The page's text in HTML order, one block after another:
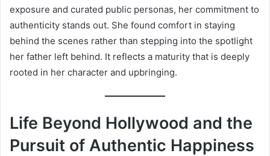
exposure and curated public personas, her commitment to
authenticity stands out. She found comfort in staying
behind the scenes rather than stepping into the spotlight
her father left behind. It reflects a maturity that is deeply
rooted in her character and upbringing.
Life Beyond Hollywood and the
Pursuit of Authentic Happiness